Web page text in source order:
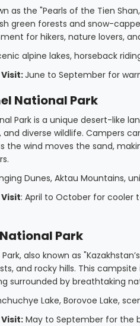
as the "Pearls of the Tien
green forests and snow-
for hikers, nature lovers,
alpine lakes, horseback
June to September for
National Park
Park is a unique desert-like
and diverse wildlife. Campers
the wind moves the sand,
Dunes, Aktau Mountains,
: April to October for cooler
Park
also known as
and rocky hills. This
surrounded by breathtaking
Lake, Borovoe Lake,
May to September for the